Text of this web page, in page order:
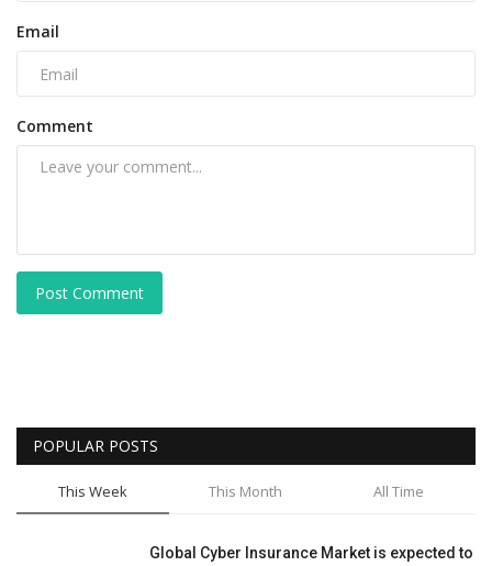
Email
Comment
Post Comment
POPULAR POSTS
This Week This Month All Time
Global Cyber Insurance Market is expected to